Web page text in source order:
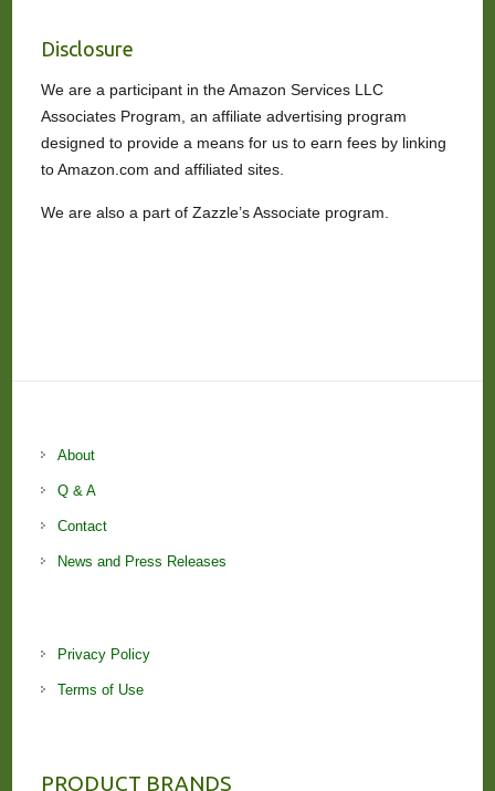
Disclosure
We are a participant in the Amazon Services LLC
Associates Program, an affiliate advertising program
designed to provide a means for us to earn fees by linking
to Amazon.com and affiliated sites.
We are also a part of Zazzle’s Associate program.
About
Q & A
Contact
News and Press Releases
Privacy Policy
Terms of Use
PRODUCT BRANDS